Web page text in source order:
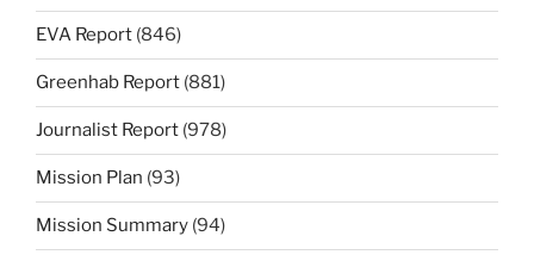
EVA Report (846)
Greenhab Report (881)
Journalist Report (978)
Mission Plan (93)
Mission Summary (94)